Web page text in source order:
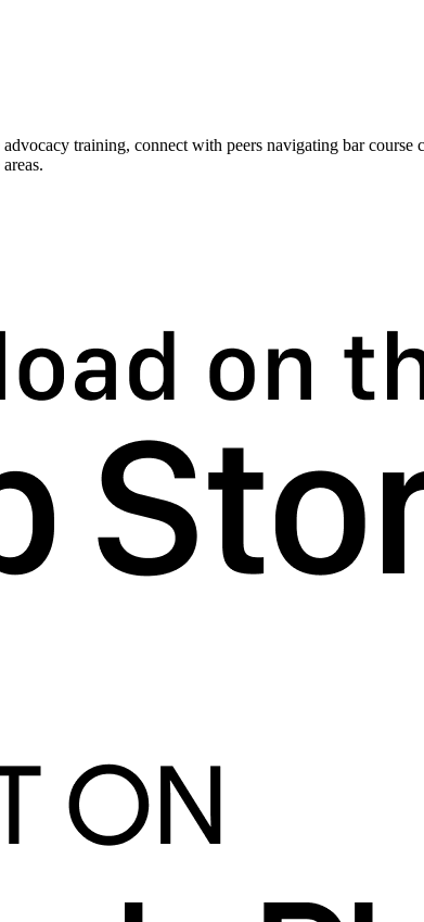
training, connect with peers navigating bar course